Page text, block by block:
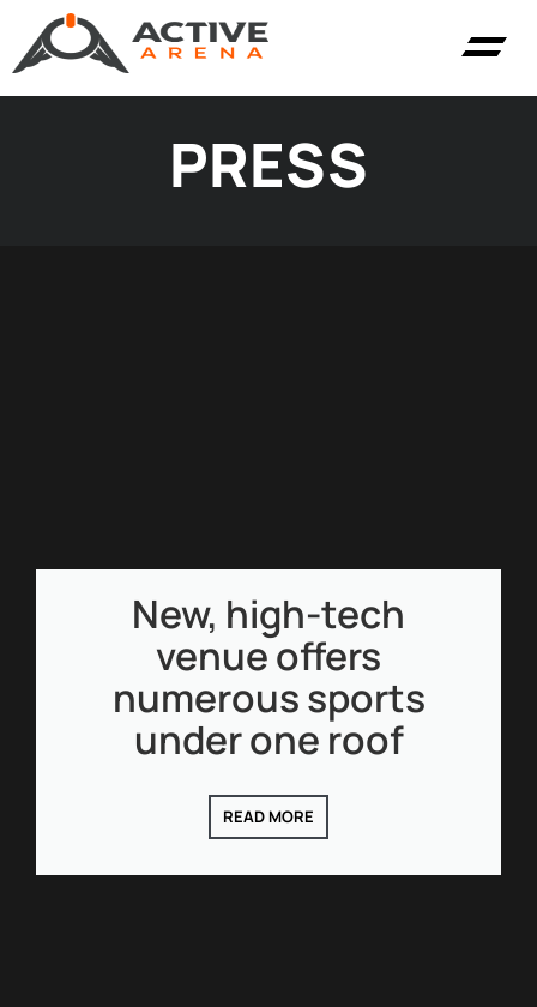
PRESS
New, high-tech
venue offers
numerous sports
under one roof
READ MORE